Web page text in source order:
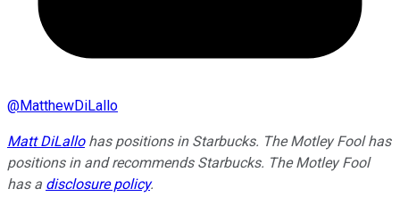
@MatthewDiLallo
Matt DiLallohas positions in Starbucks. The Motley Fool has
positions in and recommends Starbucks. The Motley Fool
has a disclosure policy.